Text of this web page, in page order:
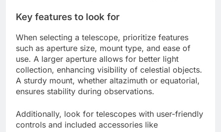
Key features to look for
When selecting a telescope, prioritize features
such as aperture size, mount type, and ease of
use. A larger aperture allows for better light
collection, enhancing visibility of celestial objects.
A sturdy mount, whether altazimuth or equatorial,
ensures stability during observations.
Additionally, look for telescopes with user-friendly
controls and included accessories like